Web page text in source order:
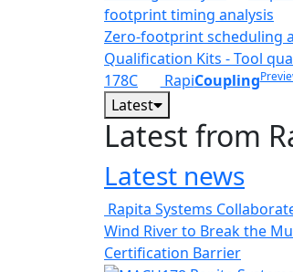
footprint timing analysis
Zero-footprint scheduling
Qualification Kits - Tool
178C
RapiCoupling
Latest
Latest from
Latest news
Rapita Systems
Wind River to Break the
Certification Barrier